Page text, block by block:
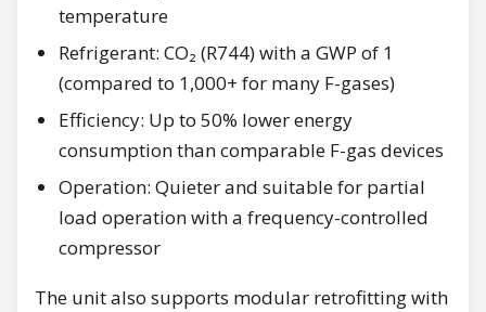
temperature
Refrigerant: CO₂ (R744) with a GWP of 1
(compared to 1,000+ for many F-gases)
Efficiency: Up to 50% lower energy
consumption than comparable F-gas devices
Operation: Quieter and suitable for partial
load operation with a frequency-controlled
compressor
The unit also supports modular retrofitting with